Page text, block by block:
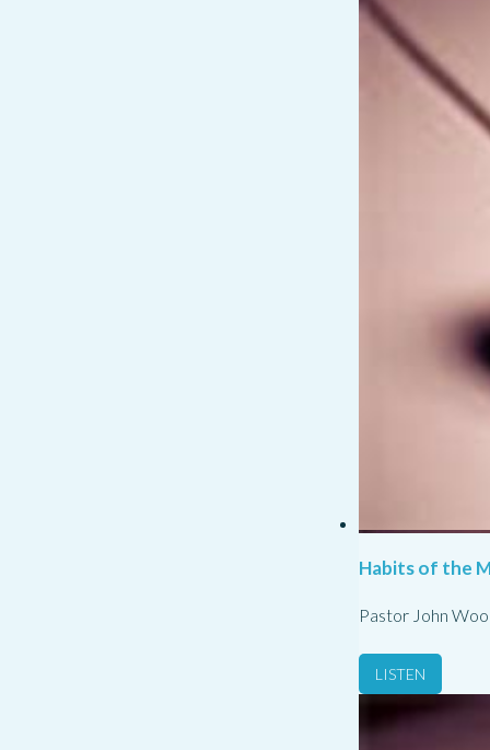
Habits of the
Pastor John
LISTEN